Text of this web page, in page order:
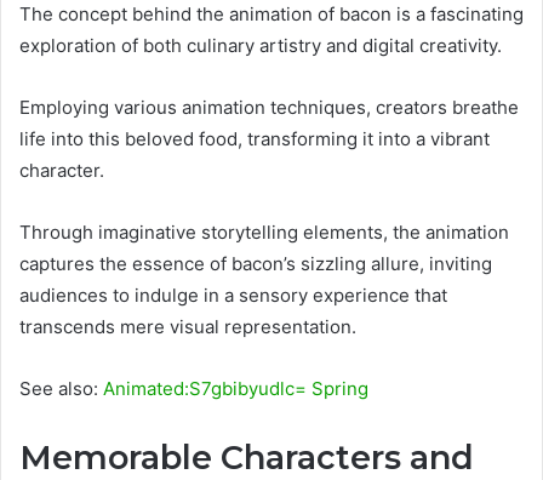
The concept behind the animation of bacon is a fascinating
exploration of both culinary artistry and digital creativity.
Employing various animation techniques, creators breathe
life into this beloved food, transforming it into a vibrant
character.
Through imaginative storytelling elements, the animation
captures the essence of bacon’s sizzling allure, inviting
audiences to indulge in a sensory experience that
transcends mere visual representation.
See also: Animated:S7gbibyudlc= Spring
Memorable Characters and